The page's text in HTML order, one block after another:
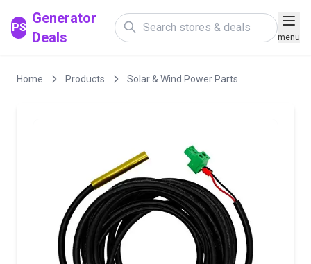
PS
Generator
Deals
menu
Home Products Solar & Wind Power Parts